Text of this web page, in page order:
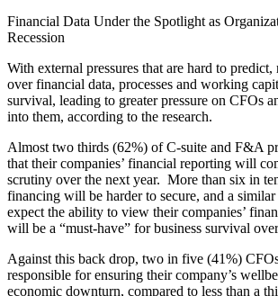
Financial Data Under the Spotlight as
Recession
With external pressures that are hard to
over financial data, processes and working
survival, leading to greater pressure on CFOs
into them, according to the research.
Almost two thirds (62%) of C-suite and F&A
that their companies’ financial reporting will
scrutiny over the next year. More than six in
financing will be harder to secure, and a
expect the ability to view their companies’
will be a “must-have” for business survival
Against this back drop, two in five (41%)
responsible for ensuring their company’s
economic downturn, compared to less than a